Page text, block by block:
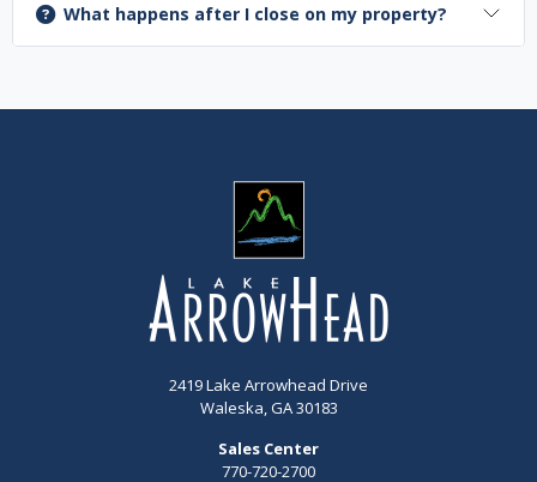
What happens after I close on my property?
2419 Lake Arrowhead Drive
Waleska, GA 30183
Sales Center
770-720-2700